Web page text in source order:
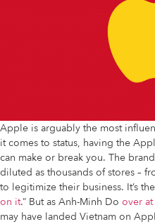
Apple is arguably the most
it comes to status, having the
can make or break you. The
diluted as thousands of stores –
to legitimize their business. It’s
on it.” But as Anh-Minh Do over at
may have landed Vietnam on